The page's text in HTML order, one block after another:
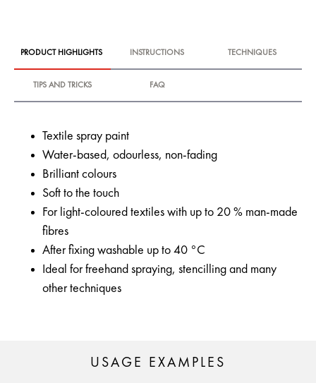
PRODUCT HIGHLIGHTS INSTRUCTIONS TECHNIQUES
TIPS AND TRICKS FAQ
Textile spray paint
Water-based, odourless, non-fading
Brilliant colours
Soft to the touch
For light-coloured textiles with up to 20 % man-made
fibres
After fixing washable up to 40 °C
Ideal for freehand spraying, stencilling and many
other techniques
USAGE EXAMPLES